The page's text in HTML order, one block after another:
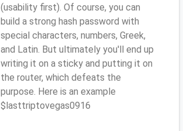
(usability first). Of course, you can
build a strong hash password with
special characters, numbers, Greek,
and Latin. But ultimately you'll end up
writing it on a sticky and putting it on
the router, which defeats the
purpose. Here is an example
$lasttriptovegas0916